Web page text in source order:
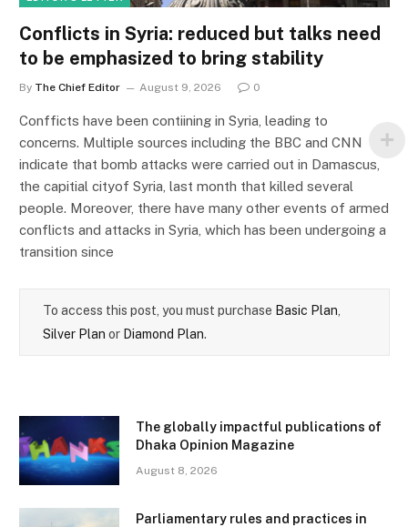
Conflicts in Syria: reduced but talks need
to be emphasized to bring stability
By The Chief Editor August 9, 2026 0
Confficts have been contiining in Syria, leading to
concerns. Multiple sources including the BBC and CNN
indicate that bomb attacks were carried out in Damascus,
the capitial cityof Syria, last month that killed several
people. Moreover, there have many other events of armed
conflicts and attacks in Syria, which has been undergoing a
transition since
To access this post, you must purchase Basic Plan
Silver Plan or Diamond Plan.
The globally impactful publications of
Dhaka Opinion Magazine
August 8, 2026
Parliamentary rules and practices in